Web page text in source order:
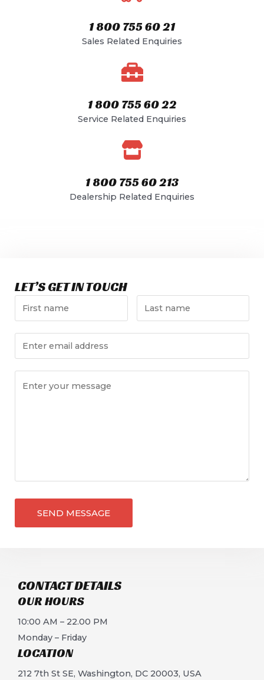
1 800 755 60 21​
Sales Related Enquiries​
1 800 755 60 22
Service Related Enquiries​
1 800 755 60 213
Dealership Related Enquiries​
LET’S GET IN TOUCH​
SEND MESSAGE
CONTACT DETAILS​
OUR HOURS​
10:00 AM – 22.00 PM
Monday – Friday
LOCATION​
212 7th St SE, Washington, DC 20003, USA